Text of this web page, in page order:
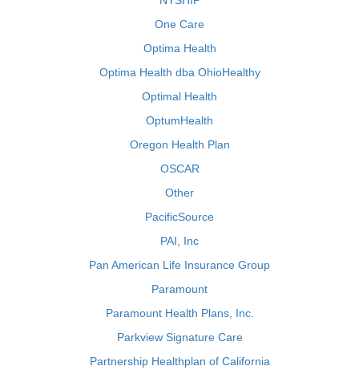
One Care
Optima Health
Optima Health dba OhioHealthy
Optimal Health
OptumHealth
Oregon Health Plan
OSCAR
Other
PacificSource
PAI, Inc
Pan American Life Insurance Group
Paramount
Paramount Health Plans, Inc.
Parkview Signature Care
Partnership Healthplan of California